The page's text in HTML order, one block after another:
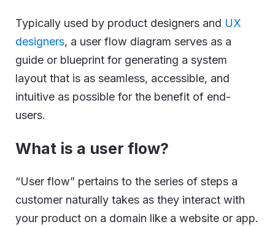
Typically used by product designers and UX
designers, a user flow diagram serves as a
guide or blueprint for generating a system
layout that is as seamless, accessible, and
intuitive as possible for the benefit of end-
users.
What is a user flow?
“User flow” pertains to the series of steps a
customer naturally takes as they interact with
your product on a domain like a website or app.